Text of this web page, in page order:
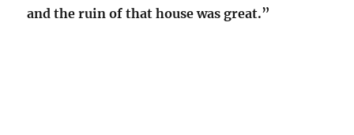
and the ruin of that house was great.”